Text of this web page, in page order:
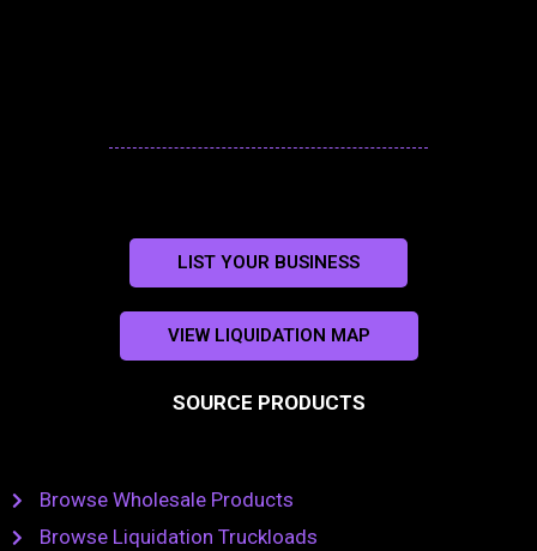
LIST YOUR BUSINESS
VIEW LIQUIDATION MAP
SOURCE PRODUCTS
Browse Wholesale Products
Browse Liquidation Truckloads